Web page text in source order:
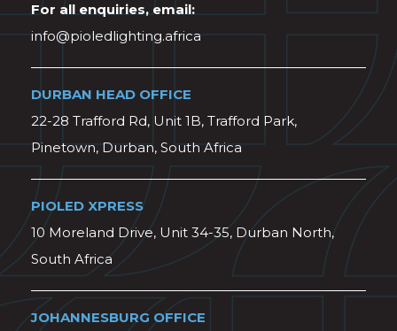
For all enquiries, email:
info@pioledlighting.africa
DURBAN HEAD OFFICE
22-28 Trafford Rd, Unit 1B, Trafford Park,
Pinetown, Durban, South Africa
PIOLED XPRESS
10 Moreland Drive, Unit 34-35, Durban North,
South Africa
JOHANNESBURG OFFICE